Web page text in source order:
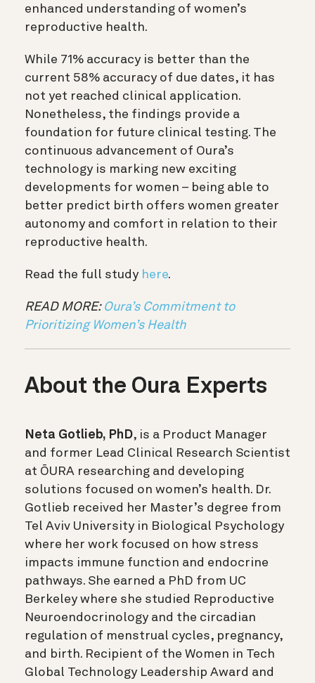
enhanced understanding of women’s
reproductive health.
While 71% accuracy is better than the
current 58% accuracy of due dates, it has
not yet reached clinical application.
Nonetheless, the findings provide a
foundation for future clinical testing. The
continuous advancement of Oura’s
technology is marking new exciting
developments for women – being able to
better predict birth offers women greater
autonomy and comfort in relation to their
reproductive health.
Read the full study here.
READ MORE: Oura’s Commitment to
Prioritizing Women’s Health
About the Oura Experts
Neta Gotlieb, PhD, is a Product Manager
and former Lead Clinical Research Scientist
at ŌURA researching and developing
solutions focused on women’s health. Dr.
Gotlieb received her Master’s degree from
Tel Aviv University in Biological Psychology
where her work focused on how stress
impacts immune function and endocrine
pathways. She earned a PhD from UC
Berkeley where she studied Reproductive
Neuroendocrinology and the circadian
regulation of menstrual cycles, pregnancy,
and birth. Recipient of the Women in Tech
Global Technology Leadership Award and